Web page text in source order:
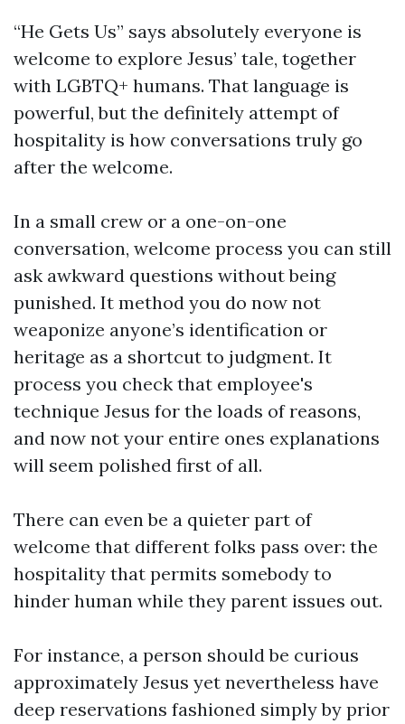
“He Gets Us” says absolutely everyone is
welcome to explore Jesus’ tale, together
with LGBTQ+ humans. That language is
powerful, but the definitely attempt of
hospitality is how conversations truly go
after the welcome.
In a small crew or a one-on-one
conversation, welcome process you can still
ask awkward questions without being
punished. It method you do now not
weaponize anyone’s identification or
heritage as a shortcut to judgment. It
process you check that employee's
technique Jesus for the loads of reasons,
and now not your entire ones explanations
will seem polished first of all.
There can even be a quieter part of
welcome that different folks pass over: the
hospitality that permits somebody to
hinder human while they parent issues out.
For instance, a person should be curious
approximately Jesus yet nevertheless have
deep reservations fashioned simply by prior